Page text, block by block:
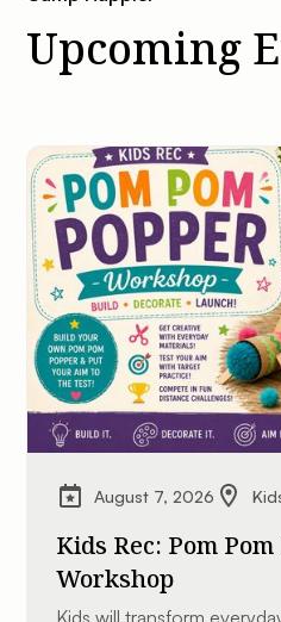
Upcoming
August 7, 2026
Kids Rec: Pom
Workshop